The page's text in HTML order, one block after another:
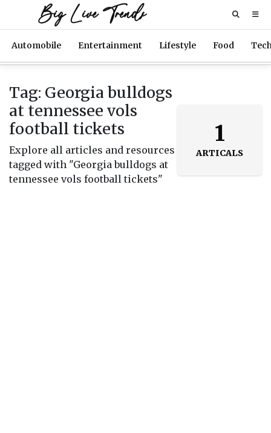
Big Live Trends
Automobile Entertainment Lifestyle Food
Tag: Georgia bulldogs
at tennessee vols
football tickets
Explore all articles and resources
tagged with "Georgia bulldogs at
tennessee vols football tickets"
1
ARTICALS